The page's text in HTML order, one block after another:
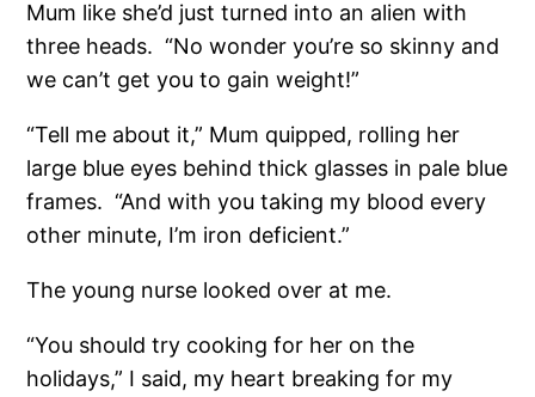
Mum like she’d just turned into an alien with
three heads. “No wonder you’re so skinny and
we can’t get you to gain weight!”
“Tell me about it,” Mum quipped, rolling her
large blue eyes behind thick glasses in pale blue
frames. “And with you taking my blood every
other minute, I’m iron deficient.”
The young nurse looked over at me.
“You should try cooking for her on the
holidays,” I said, my heart breaking for my